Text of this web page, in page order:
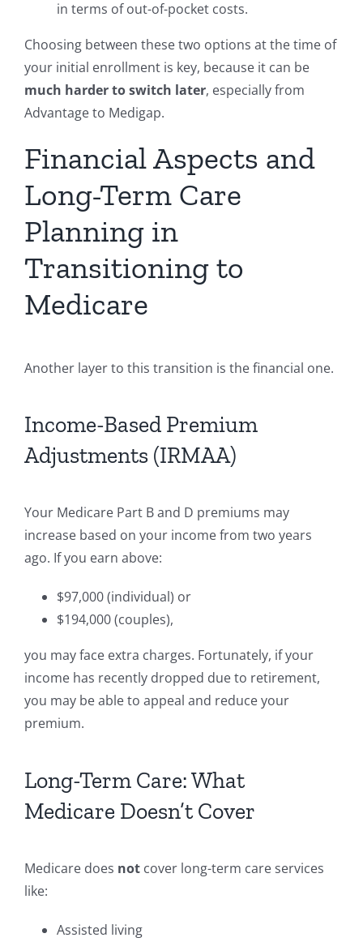
in terms of out-of-pocket costs.
Choosing between these two options at the time of
your initial enrollment is key, because it can be
much harder to switch later, especially from
Advantage to Medigap.
Financial Aspects and
Long-Term Care
Planning in
Transitioning to
Medicare
Another layer to this transition is the financial one.
Income-Based Premium
Adjustments (IRMAA)
Your Medicare Part B and D premiums may
increase based on your income from two years
ago. If you earn above:
$97,000 (individual) or
$194,000 (couples),
you may face extra charges. Fortunately, if your
income has recently dropped due to retirement,
you may be able to appeal and reduce your
premium.
Long-Term Care: What
Medicare Doesn’t Cover
Medicare does notcover long-term care services
like:
Assisted living